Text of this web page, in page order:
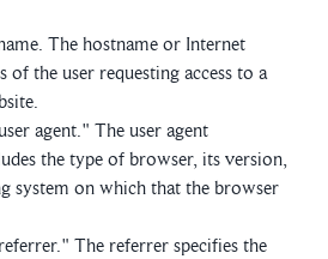
The hostname or Internet
of the user requesting access to a
agent." The user agent
the type of browser, its version,
system on which that the browser
The referrer specifies the